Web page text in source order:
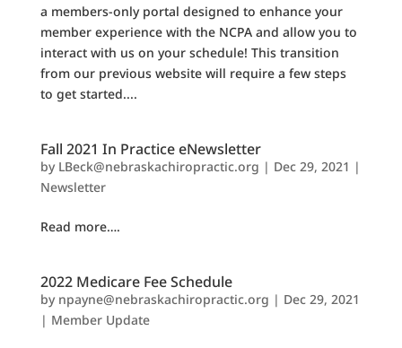
a members-only portal designed to enhance your
member experience with the NCPA and allow you to
interact with us on your schedule! This transition
from our previous website will require a few steps
to get started....
Fall 2021 In Practice eNewsletter
by LBeck@nebraskachiropractic.org | Dec 29, 2021 |
Newsletter
Read more….
2022 Medicare Fee Schedule
by npayne@nebraskachiropractic.org | Dec 29, 2021
| Member Update